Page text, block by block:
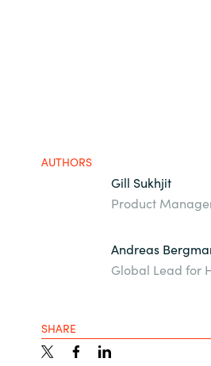
AUTHORS
Gill Sukhjit
Product
Andreas
Global Lead for
SHARE